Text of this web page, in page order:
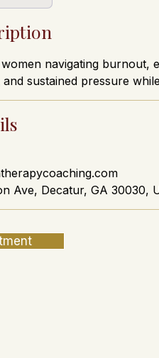
navigating burnout,
sustained pressure
Ave, Decatur, GA 30030,